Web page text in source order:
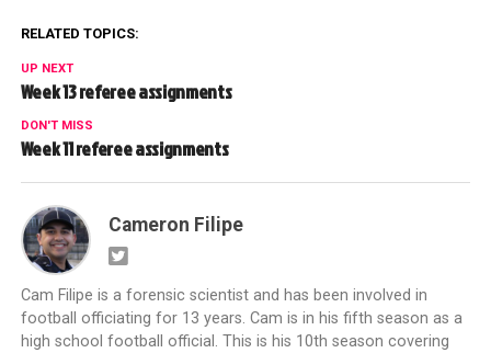
RELATED TOPICS:
UP NEXT
Week 13 referee assignments
DON'T MISS
Week 11 referee assignments
Cameron Filipe
Cam Filipe is a forensic scientist and has been involved in
football officiating for 13 years. Cam is in his fifth season as a
high school football official. This is his 10th season covering